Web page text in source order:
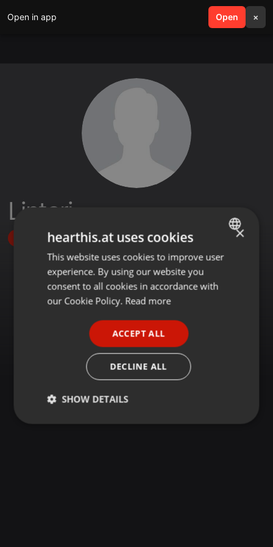
Open in app Open ×
search menu
Lintari_
Follow
ENGLISH
GERMAN
×
hearthis.at uses cookies
This website uses cookies to improve user
experience. By using our website you
consent to all cookies in accordance with
our Cookie Policy. Read more
ACCEPT ALL
DECLINE ALL
SHOW DETAILS
Strictly
Targeting Functionality